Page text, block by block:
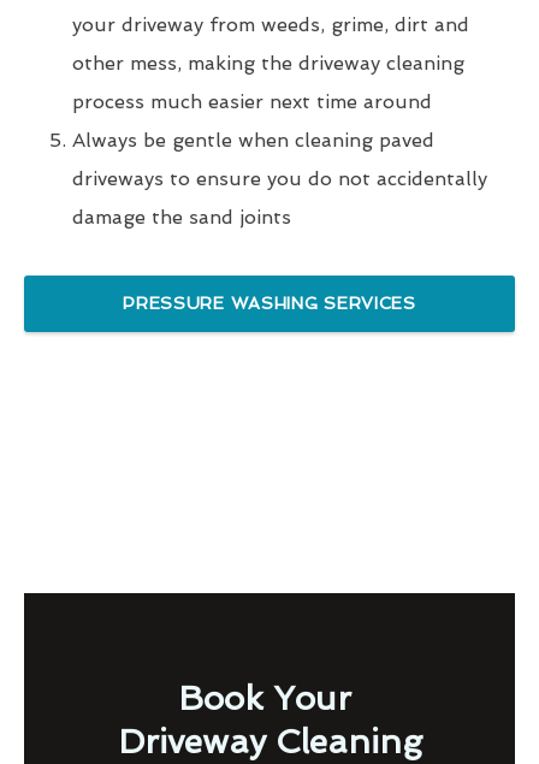
your driveway from weeds, grime, dirt and
other mess, making the driveway cleaning
process much easier next time around
Always be gentle when cleaning paved
driveways to ensure you do not accidentally
damage the sand joints
PRESSURE WASHING SERVICES
Book Your
Driveway Cleaning